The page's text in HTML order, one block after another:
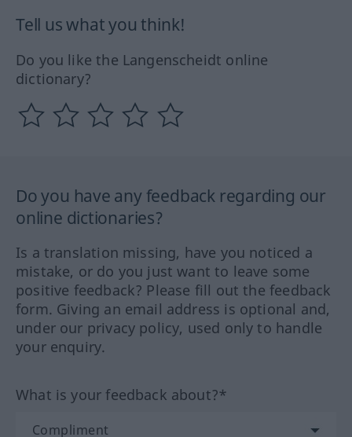
Tell us what you think!
Do you like the Langenscheidt online
dictionary?
Do you have any feedback regarding our
online dictionaries?
Is a translation missing, have you noticed a
mistake, or do you just want to leave some
positive feedback? Please fill out the feedback
form. Giving an email address is optional and,
under our privacy policy, used only to handle
your enquiry.
What is your feedback about?*